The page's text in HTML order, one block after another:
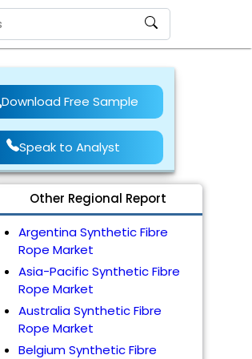
Download Free Sample
Speak to Analyst
Other Regional Report
Argentina Synthetic Fibre
Rope Market
Asia-Pacific Synthetic Fibre
Rope Market
Australia Synthetic Fibre
Rope Market
Belgium Synthetic Fibre